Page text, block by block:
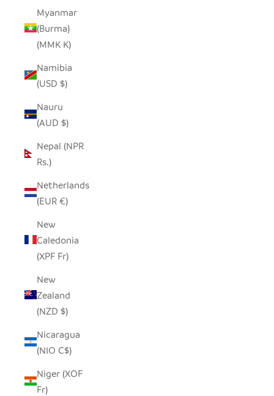
Myanmar
(Burma)
(MMK K)
Namibia
(USD $)
Nauru
(AUD $)
Nepal (NPR
Rs.)
Netherlands
(EUR €)
New
Caledonia
(XPF Fr)
New
Zealand
(NZD $)
Nicaragua
(NIO C$)
Niger (XOF
Fr)